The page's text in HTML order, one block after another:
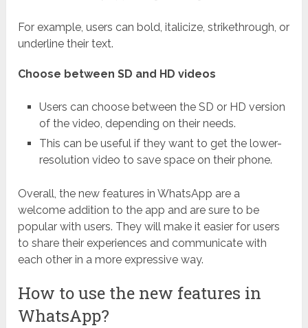
For example, users can bold, italicize, strikethrough, or
underline their text.
Choose between SD and HD videos
Users can choose between the SD or HD version
of the video, depending on their needs.
This can be useful if they want to get the lower-
resolution video to save space on their phone.
Overall, the new features in WhatsApp are a
welcome addition to the app and are sure to be
popular with users. They will make it easier for users
to share their experiences and communicate with
each other in a more expressive way.
How to use the new features in
WhatsApp?